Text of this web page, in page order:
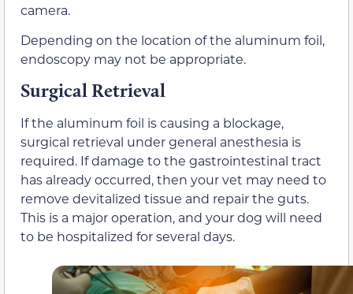
camera.
Depending on the location of the aluminum foil,
endoscopy may not be appropriate.
Surgical Retrieval
If the aluminum foil is causing a blockage,
surgical retrieval under general anesthesia is
required. If damage to the gastrointestinal tract
has already occurred, then your vet may need to
remove devitalized tissue and repair the guts.
This is a major operation, and your dog will need
to be hospitalized for several days.